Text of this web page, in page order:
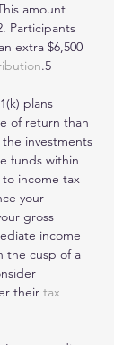
amount
Participants
extra $6,500
.5
plans
of return than
investments
funds within
income tax
your
gross
income
the cusp of a
their tax